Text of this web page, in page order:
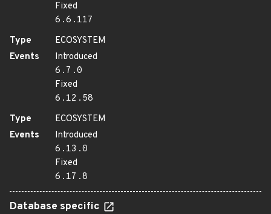
Fixed
6.6.117
Type
ECOSYSTEM
Events
Introduced
6.7.0
Fixed
6.12.58
Type
ECOSYSTEM
Events
Introduced
6.13.0
Fixed
6.17.8
Database specific